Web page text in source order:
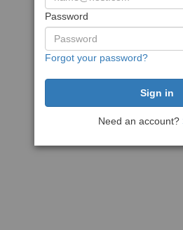
Password
Forgot your password?
Need an account?